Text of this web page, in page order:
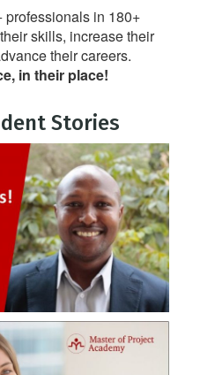
professionals in 180+
skills, increase their
their careers.
in their place!
Stories